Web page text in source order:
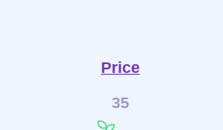
Price
35